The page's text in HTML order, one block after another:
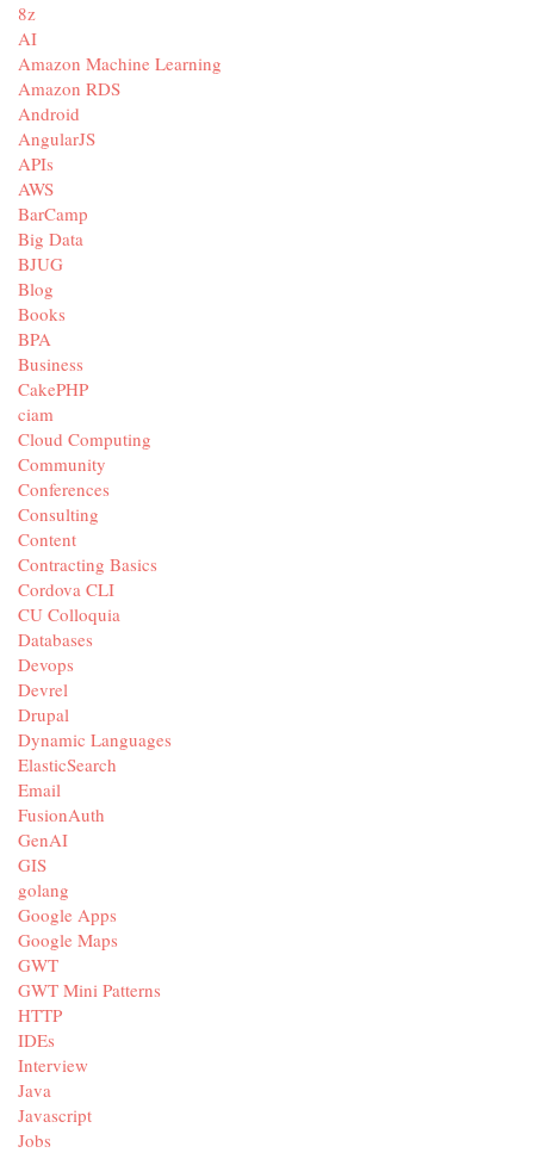
8z
AI
Amazon Machine Learning
Amazon RDS
Android
AngularJS
APIs
AWS
BarCamp
Big Data
BJUG
Blog
Books
BPA
Business
CakePHP
ciam
Cloud Computing
Community
Conferences
Consulting
Content
Contracting Basics
Cordova CLI
CU Colloquia
Databases
Devops
Devrel
Drupal
Dynamic Languages
ElasticSearch
Email
FusionAuth
GenAI
GIS
golang
Google Apps
Google Maps
GWT
GWT Mini Patterns
HTTP
IDEs
Interview
Java
Javascript
Jobs